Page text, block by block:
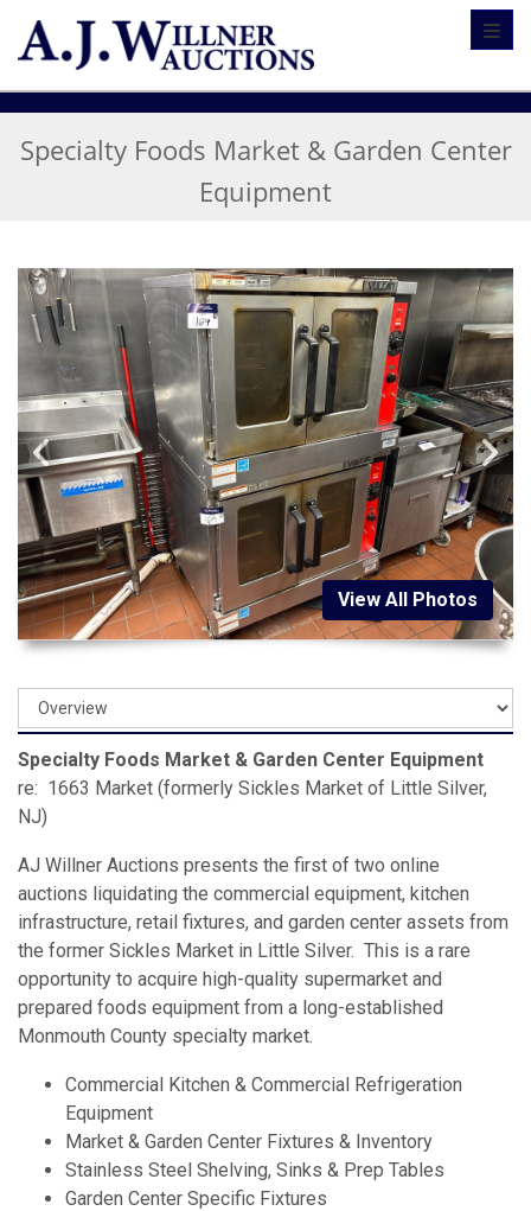
Specialty Foods Market & Garden Center
Equipment
View All Photos
Specialty Foods Market & Garden Center Equipment
re: 1663 Market (formerly Sickles Market of Little Silver,
NJ)
AJ Willner Auctions presents the first of two online
auctions liquidating the commercial equipment, kitchen
infrastructure, retail fixtures, and garden center assets from
the former Sickles Market in Little Silver. This is a rare
opportunity to acquire high-quality supermarket and
prepared foods equipment from a long-established
Monmouth County specialty market.
Commercial Kitchen & Commercial Refrigeration
Equipment
Market & Garden Center Fixtures & Inventory
Stainless Steel Shelving, Sinks & Prep Tables
Garden Center Specific Fixtures